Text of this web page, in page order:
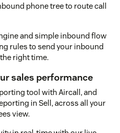
phone tree to route call
and simple inbound flow
rules to send your inbound
right time.
sales performance
tool with Aircall, and
in Sell, across all your
view.